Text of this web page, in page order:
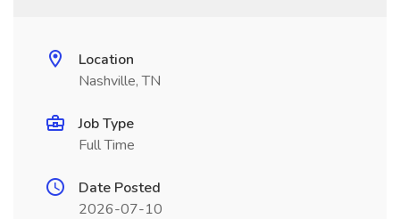
Location
Nashville, TN
Job Type
Full Time
Date Posted
2026-07-10